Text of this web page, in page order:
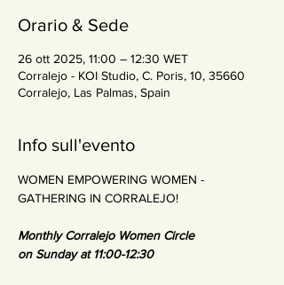
Orario & Sede
26 ott 2025, 11:00 – 12:30 WET
Corralejo - KOI Studio, C. Poris, 10, 35660
Corralejo, Las Palmas, Spain
Info sull'evento
WOMEN EMPOWERING WOMEN -
GATHERING IN CORRALEJO!
Monthly Corralejo Women Circle
on Sunday at 11:00-12:30